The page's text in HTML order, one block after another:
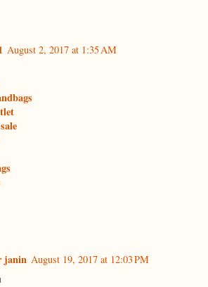
August 2, 2017 at 1:35 AM
janin August 19, 2017 at 12:03 PM